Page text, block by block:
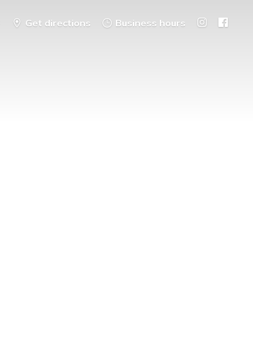
Get directions Business hours